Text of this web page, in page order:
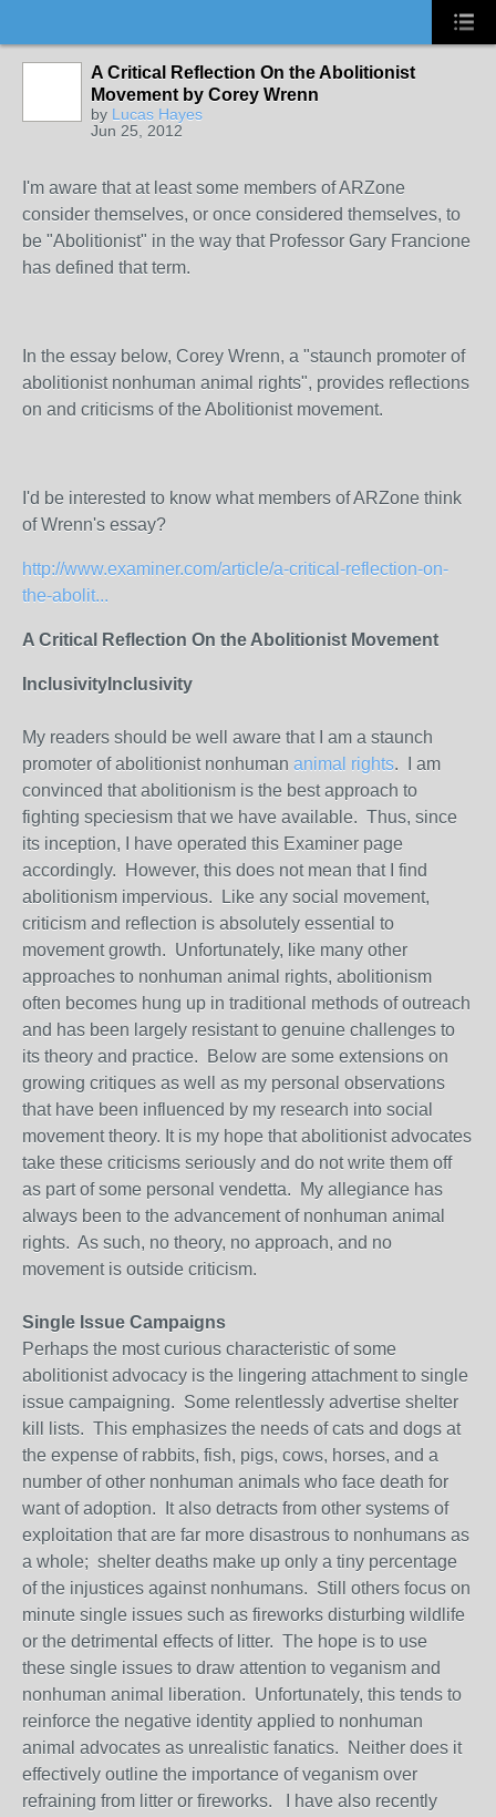
A Critical Reflection On the Abolitionist
Movement by Corey Wrenn
by Lucas Hayes
Jun 25, 2012
I'm aware that at least some members of ARZone
consider themselves, or once considered themselves, to
be "Abolitionist" in the way that Professor Gary Francione
has defined that term.
In the essay below, Corey Wrenn, a "staunch promoter of
abolitionist nonhuman animal rights", provides reflections
on and criticisms of the Abolitionist movement.
I'd be interested to know what members of ARZone think
of Wrenn's essay?
http://www.examiner.com/article/a-critical-reflection-on-
the-abolit...
A Critical Reflection On the Abolitionist Movement
Inclusivity Inclusivity
My readers should be well aware that I am a staunch
promoter of abolitionist nonhuman animal rights. I am
convinced that abolitionism is the best approach to
fighting speciesism that we have available. Thus, since
its inception, I have operated this Examiner page
accordingly. However, this does not mean that I find
abolitionism impervious. Like any social movement,
criticism and reflection is absolutely essential to
movement growth. Unfortunately, like many other
approaches to nonhuman animal rights, abolitionism
often becomes hung up in traditional methods of outreach
and has been largely resistant to genuine challenges to
its theory and practice. Below are some extensions on
growing critiques as well as my personal observations
that have been influenced by my research into social
movement theory. It is my hope that abolitionist advocates
take these criticisms seriously and do not write them off
as part of some personal vendetta. My allegiance has
always been to the advancement of nonhuman animal
rights. As such, no theory, no approach, and no
movement is outside criticism.
Single Issue Campaigns
Perhaps the most curious characteristic of some
abolitionist advocacy is the lingering attachment to single
issue campaigning. Some relentlessly advertise shelter
kill lists. This emphasizes the needs of cats and dogs at
the expense of rabbits, fish, pigs, cows, horses, and a
number of other nonhuman animals who face death for
want of adoption. It also detracts from other systems of
exploitation that are far more disastrous to nonhumans as
a whole; shelter deaths make up only a tiny percentage
of the injustices against nonhumans. Still others focus on
minute single issues such as fireworks disturbing wildlife
or the detrimental effects of litter. The hope is to use
these single issues to draw attention to veganism and
nonhuman animal liberation. Unfortunately, this tends to
reinforce the negative identity applied to nonhuman
animal advocates as unrealistic fanatics. Neither does it
effectively outline the importance of veganism over
refraining from litter or fireworks. I have also recently